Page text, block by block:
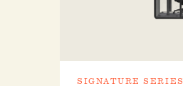
SIGNATURE SERIES